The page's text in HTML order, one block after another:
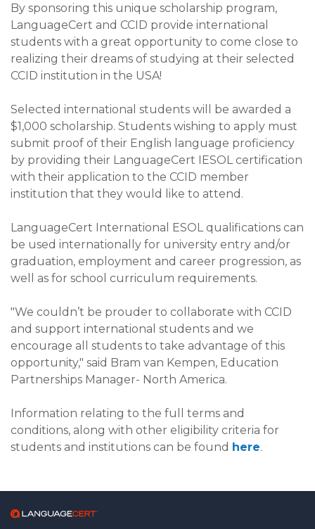
By sponsoring this unique scholarship program,
LanguageCert and CCID provide international
students with a great opportunity to come close to
realizing their dreams of studying at their selected
CCID institution in the USA!
Selected international students will be awarded a
$1,000 scholarship. Students wishing to apply must
submit proof of their English language proficiency
by providing their LanguageCert IESOL certification
with their application to the CCID member
institution that they would like to attend.
LanguageCert International ESOL qualifications can
be used internationally for university entry and/or
graduation, employment and career progression, as
well as for school curriculum requirements.
"We couldn’t be prouder to collaborate with CCID
and support international students and we
encourage all students to take advantage of this
opportunity," said Bram van Kempen, Education
Partnerships Manager- North America.
Information relating to the full terms and
conditions, along with other eligibility criteria for
students and institutions can be found here.